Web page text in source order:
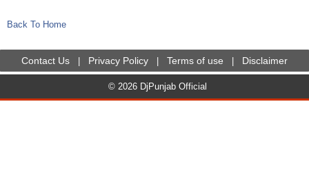
Back To Home
Contact Us Privacy Policy Terms of use Disclaimer
© 2026 DjPunjab Official